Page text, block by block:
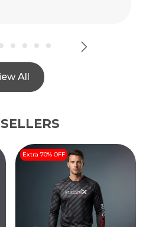
All
Extra 70% OFF